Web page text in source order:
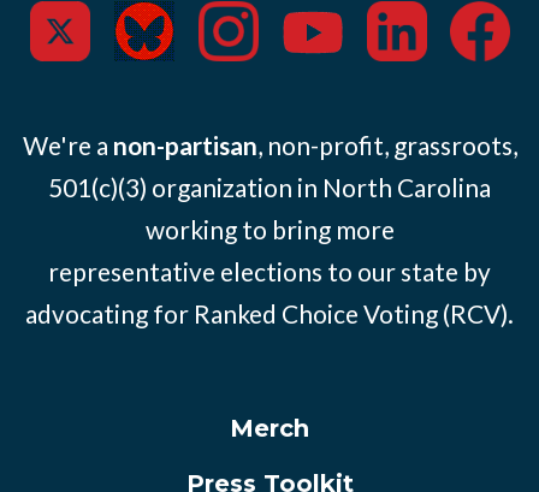
We're a non-partisan, non-profit, grassroots,
501(c)(3) organization in North Carolina
working to bring more
representative elections to our state by
advocating for Ranked Choice Voting (RCV).
Merch
Press Toolkit